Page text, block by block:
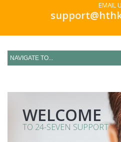
EMAIL
WELCOME
TO 24-SEVEN SUPPORT